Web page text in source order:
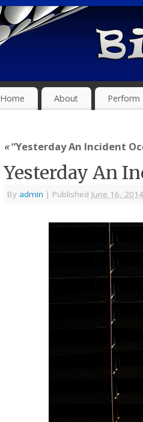
Home About Perform
«“Yesterday An Incident
Yesterday An
By admin | Published June 16, 2014